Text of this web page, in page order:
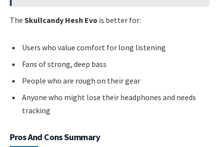
The Skullcandy Hesh Evo is better for:
Users who value comfort for long listening
Fans of strong, deep bass
People who are rough on their gear
Anyone who might lose their headphones and needs
tracking
Pros And Cons Summary